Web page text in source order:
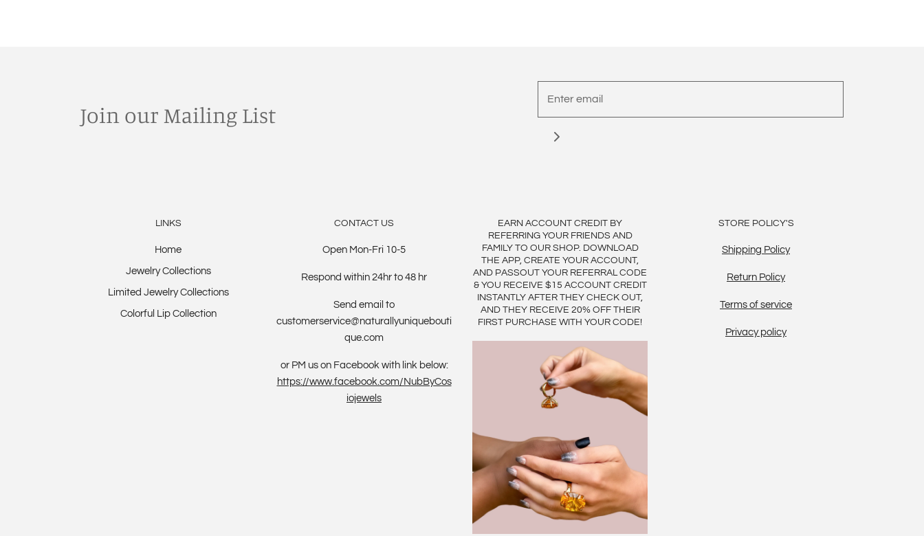
Join our Mailing List
LINKS
Home
Jewelry Collections
Limited Jewelry Collections
Colorful Lip Collection
CONTACT US
Open Mon-Fri 10-5
Respond within 24hr to 48 hr
Send email to
customerservice@naturallyuniquebouti
que.com
or PM us on Facebook with link below:
https://www.facebook.com/NubByCos
iojewels
EARN ACCOUNT CREDIT BY
REFERRING YOUR FRIENDS AND
FAMILY TO OUR SHOP. DOWNLOAD
THE APP, CREATE YOUR ACCOUNT,
AND PASSOUT YOUR REFERRAL CODE
& YOU RECEIVE $15 ACCOUNT CREDIT
INSTANTLY AFTER THEY CHECK OUT,
AND THEY RECEIVE 20% OFF THEIR
FIRST PURCHASE WITH YOUR CODE!
STORE POLICY'S
Shipping Policy
Return Policy
Terms of service
Privacy policy